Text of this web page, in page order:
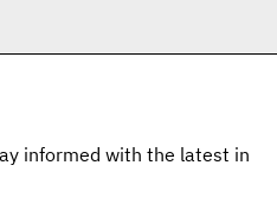
informed with the latest in